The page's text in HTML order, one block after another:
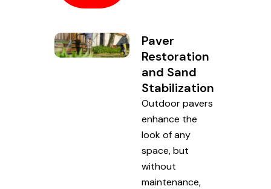
Paver
Restoration
and Sand
Stabilization
Outdoor pavers
enhance the
look of any
space, but
without
maintenance,